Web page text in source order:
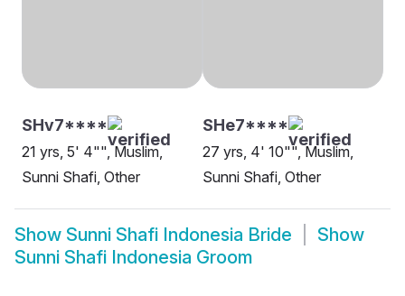
SHv7****
21 yrs, 5' 4"", Muslim,
Sunni Shafi, Other
SHe7****
27 yrs, 4' 10"", Muslim,
Sunni Shafi, Other
Show Sunni Shafi Indonesia Bride
Show
Sunni Shafi Indonesia Groom